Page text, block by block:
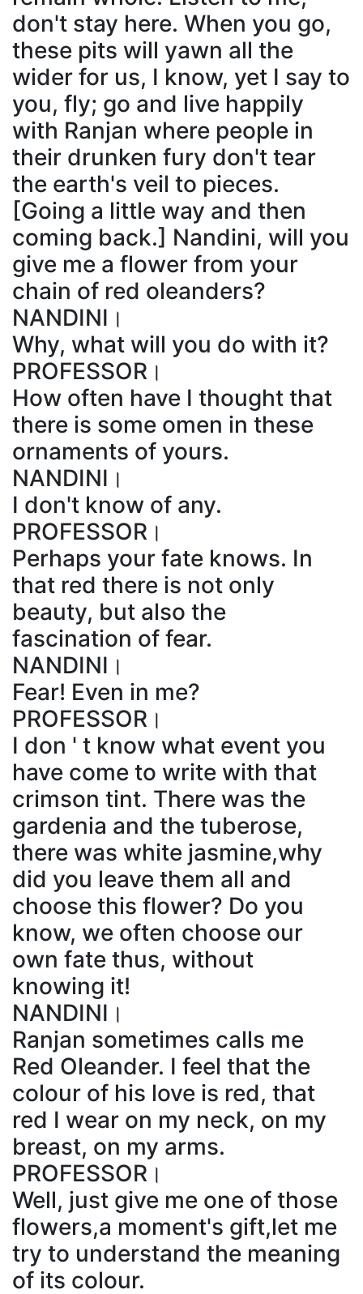
don't stay here. When you go,
these pits will yawn all the
wider for us, I know, yet I say to
you, fly; go and live happily
with Ranjan where people in
their drunken fury don't tear
the earth's veil to pieces.
[Going a little way and then
coming back.] Nandini, will you
give me a flower from your
chain of red oleanders?
NANDINI।
Why, what will you do with it?
PROFESSOR।
How often have I thought that
there is some omen in these
ornaments of yours.
NANDINI।
I don't know of any.
PROFESSOR।
Perhaps your fate knows. In
that red there is not only
beauty, but also the
fascination of fear.
NANDINI।
Fear! Even in me?
PROFESSOR।
I don ' t know what event you
have come to write with that
crimson tint. There was the
gardenia and the tuberose,
there was white jasmine,why
did you leave them all and
choose this flower? Do you
know, we often choose our
own fate thus, without
knowing it!
NANDINI।
Ranjan sometimes calls me
Red Oleander. I feel that the
colour of his love is red, that
red I wear on my neck, on my
breast, on my arms.
PROFESSOR।
Well, just give me one of those
flowers,a moment's gift,let me
try to understand the meaning
of its colour.